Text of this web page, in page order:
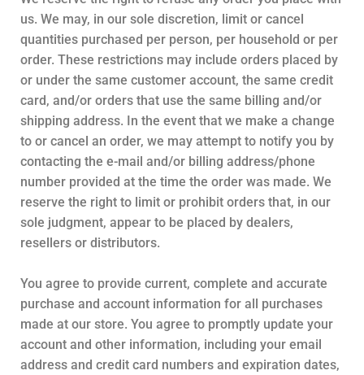
us. We may, in our sole discretion, limit or cancel
quantities purchased per person, per household or per
order. These restrictions may include orders placed by
or under the same customer account, the same credit
card, and/or orders that use the same billing and/or
shipping address. In the event that we make a change
to or cancel an order, we may attempt to notify you by
contacting the e-mail and/or billing address/phone
number provided at the time the order was made. We
reserve the right to limit or prohibit orders that, in our
sole judgment, appear to be placed by dealers,
resellers or distributors.
You agree to provide current, complete and accurate
purchase and account information for all purchases
made at our store. You agree to promptly update your
account and other information, including your email
address and credit card numbers and expiration dates,